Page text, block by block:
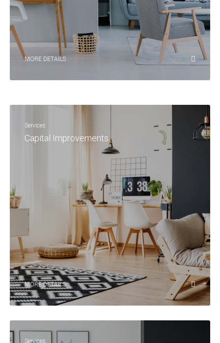
MORE DETAILS
Services
Capital Improvements
MORE DETAILS
Services